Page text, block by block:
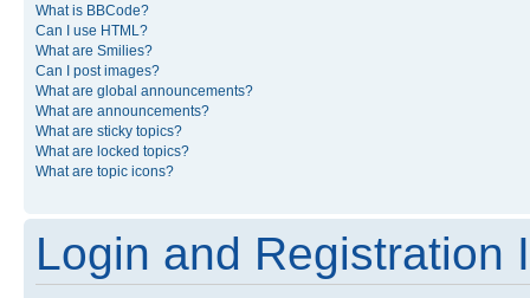
What is BBCode?
Can I use HTML?
What are Smilies?
Can I post images?
What are global announcements?
What are announcements?
What are sticky topics?
What are locked topics?
What are topic icons?
Login and Registration